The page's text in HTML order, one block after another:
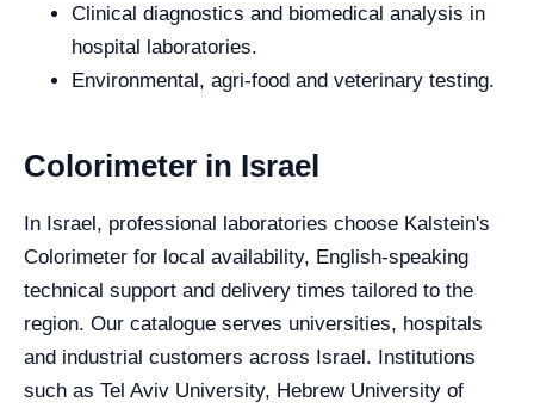
Clinical diagnostics and biomedical analysis in
hospital laboratories.
Environmental, agri-food and veterinary testing.
Colorimeter in Israel
In Israel, professional laboratories choose Kalstein's
Colorimeter for local availability, English-speaking
technical support and delivery times tailored to the
region. Our catalogue serves universities, hospitals
and industrial customers across Israel. Institutions
such as Tel Aviv University, Hebrew University of